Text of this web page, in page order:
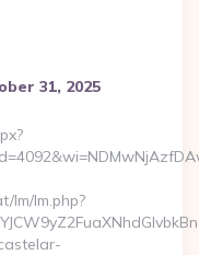
31, 2025
lm/lm.php?